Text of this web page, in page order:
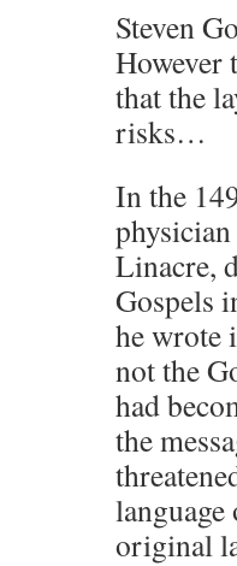
Steven
However
that the
risks…
In the
Linacre,
Gospels
he wrote
not the
had
the
original